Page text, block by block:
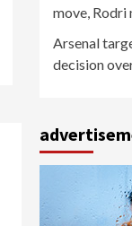
move, Rodri
Arsenal
decision